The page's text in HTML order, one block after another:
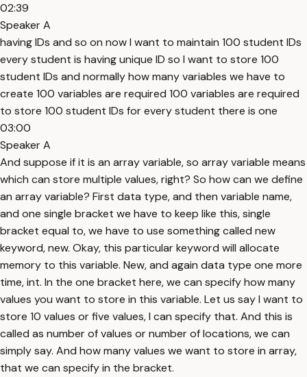
02:39
Speaker A
having IDs and so on now I want to maintain 100 student IDs
every student is having unique ID so I want to store 100
student IDs and normally how many variables we have to
create 100 variables are required 100 variables are required
to store 100 student IDs for every student there is one
03:00
Speaker A
And suppose if it is an array variable, so array variable means
which can store multiple values, right? So how can we define
an array variable? First data type, and then variable name,
and one single bracket we have to keep like this, single
bracket equal to, we have to use something called new
keyword, new. Okay, this particular keyword will allocate
memory to this variable. New, and again data type one more
time, int. In the one bracket here, we can specify how many
values you want to store in this variable. Let us say I want to
store 10 values or five values, I can specify that. And this is
called as number of values or number of locations, we can
simply say. And how many values we want to store in array,
that we can specify in the bracket.